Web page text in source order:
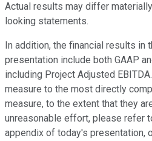
Actual results may differ
looking statements.
In addition, the financial results in
presentation include both GAAP
including Project Adjusted
measure to the most directly
measure, to the extent that they
unreasonable effort, please refer
appendix of today's presentation,